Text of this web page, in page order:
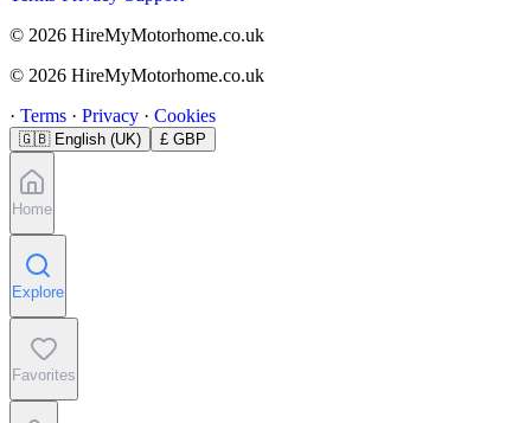
© 2026 HireMyMotorhome.co.uk
© 2026 HireMyMotorhome.co.uk
· Terms · Privacy · Cookies
🇬🇧English (UK) £ GBP
Home
Explore
Favorites